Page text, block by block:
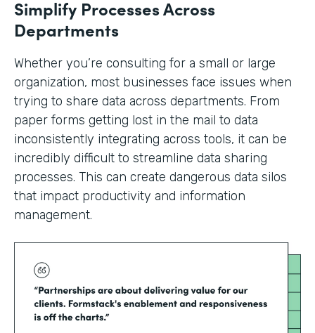
Simplify Processes Across
Departments
Whether you’re consulting for a small or large
organization, most businesses face issues when
trying to share data across departments. From
paper forms getting lost in the mail to data
inconsistently integrating across tools, it can be
incredibly difficult to streamline data sharing
processes. This can create dangerous data silos
that impact productivity and information
management.